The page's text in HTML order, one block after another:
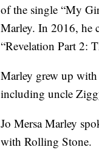
of the single “My
Marley. In 2016, he
“Revelation Part 2:
Marley grew up
including uncle
Jo Mersa Marley
with Rolling Stone.